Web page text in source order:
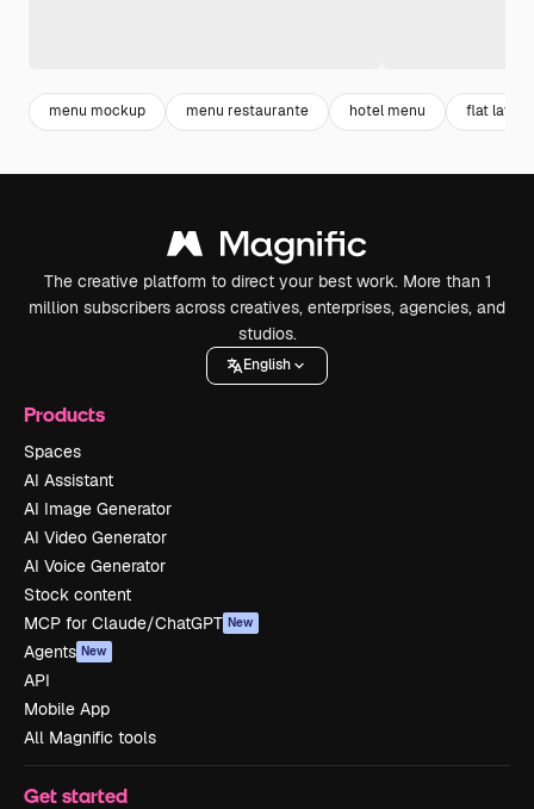
menu mockup menu restaurante hotel menu flat lay
The creative platform to direct your best work. More than 1
million subscribers across creatives, enterprises, agencies, and
studios.
English
Products
Spaces
AI Assistant
AI Image Generator
AI Video Generator
AI Voice Generator
Stock content
MCP for Claude/ChatGPT New
Agents New
API
Mobile App
All Magnific tools
Get started